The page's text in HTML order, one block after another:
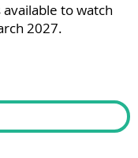
to watch
2027.